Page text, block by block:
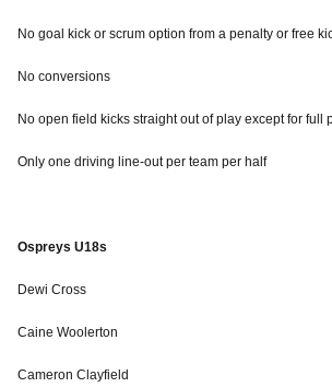
No goal kick or scrum option from a penalty or free
No conversions
No open field kicks straight out of play except for full
Only one driving line-out per team per half
Ospreys U18s
Dewi Cross
Caine Woolerton
Cameron Clayfield